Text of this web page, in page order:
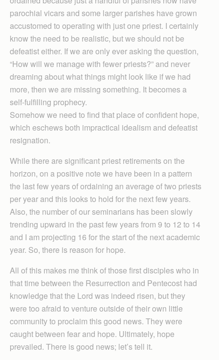
parochial vicars and some larger parishes have grown
accustomed to operating with just one priest. I certainly
know the need to be realistic, but we should not be
defeatist either. If we are only ever asking the question,
“How will we manage with fewer priests?” and never
dreaming about what things might look like if we had
more, then we are missing something. It becomes a
self-fulfilling prophecy.
Somehow we need to find that place of confident hope,
which eschews both impractical idealism and defeatist
resignation.
While there are significant priest retirements on the
horizon, on a positive note we have been in a pattern
the last few years of ordaining an average of two priests
per year and this looks to hold for the next few years.
Also, the number of our seminarians has been slowly
trending upward in the past few years from 9 to 12 to 14
and I am projecting 16 for the start of the next academic
year. So, there is reason for hope.
All of this makes me think of those first disciples who in
that time between the Resurrection and Pentecost had
knowledge that the Lord was indeed risen, but they
were too afraid to venture outside of their own little
community to proclaim this good news. They were
caught between fear and hope. Ultimately, hope
prevailed. There is good news; let’s tell it.